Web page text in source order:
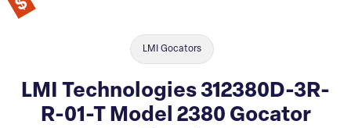
LMI Gocators
LMI Technologies 312380D-3R-
R-01-T Model 2380 Gocator